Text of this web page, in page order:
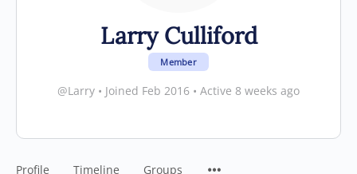
Larry Culliford
Member
@Larry • Joined Feb 2016 • Active 8 weeks ago
Profile Timeline Groups